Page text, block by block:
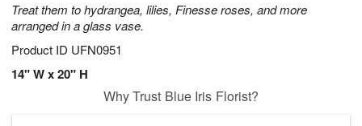
Treat them to hydrangea, lilies, Finesse roses, and more
arranged in a glass vase.
Product ID UFN0951
14" W x 20" H
Why Trust Blue Iris Florist?